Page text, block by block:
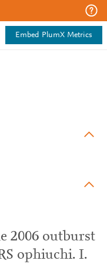
Embed PlumX Metrics
2006 outburst
ophiuchi. I.